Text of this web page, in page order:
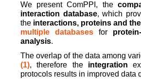
We present ComPPI, the
interaction database, which
the interactions, proteins and
multiple databases for
analysis.
The overlap of the data among
(1), therefore the integration
protocols results in improved data